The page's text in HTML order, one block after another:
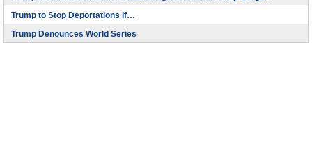
Trump to Stop Deportations If…
Trump Denounces World Series